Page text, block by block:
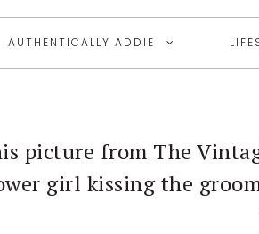
AUTHENTICALLY ADDIE
picture from The
girl kissing the